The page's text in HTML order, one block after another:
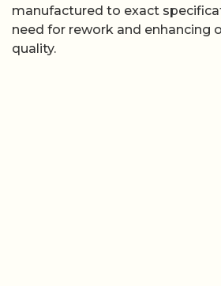
manufactured to exact
need for rework and enhancing
quality.